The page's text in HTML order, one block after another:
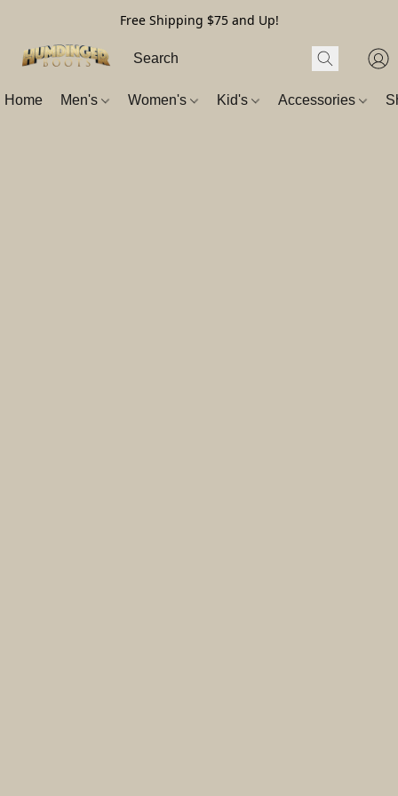
Free Shipping $75 and Up!
Home Men's Women's Kid's Accessories